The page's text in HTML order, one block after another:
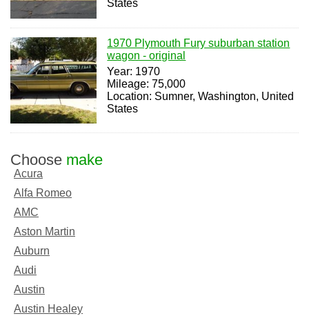
States
1970 Plymouth Fury suburban station
wagon - original
Year: 1970
Mileage: 75,000
Location: Sumner, Washington, United
States
Choose make
Acura
Alfa Romeo
AMC
Aston Martin
Auburn
Audi
Austin
Austin Healey